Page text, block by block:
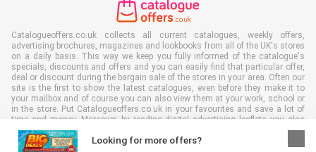
Looking for more offers?
Catalogueoffers.co.uk collects all current catalogues, weekly offers,
advertising brochures, magazines and lookbooks from all of the UK's stores
on a daily basis. This way we keep you fully informed of the catalogue's
specials, discounts and offers and you can easily find that particular offer,
deal or discount during the bargain sale of the stores in your area. Often our
site is the first to show the latest catalogues, even before they make it to
your mailbox and of course you can also view them at your work, school or
in the store. Put Catalogueoffers.co.uk in your favourites and save a lot of
time and money. Moreover, by reading digital advertising leaflets you also
contribute to reducing paper waste and this is good for our environment.